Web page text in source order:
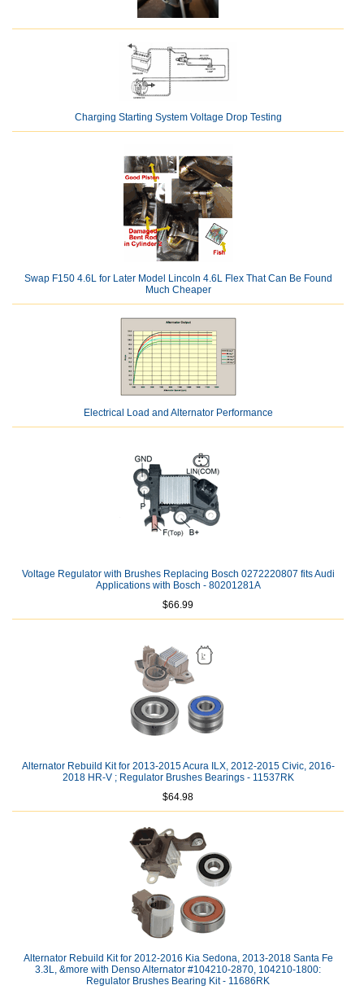
Charging Starting System Voltage Drop Testing
Swap F150 4.6L for Later Model Lincoln 4.6L Flex That Can Be Found
Much Cheaper
Electrical Load and Alternator Performance
Voltage Regulator with Brushes Replacing Bosch 0272220807 fits Audi
Applications with Bosch - 80201281A
$66.99
Alternator Rebuild Kit for 2013-2015 Acura ILX, 2012-2015 Civic, 2016-
2018 HR-V ; Regulator Brushes Bearings - 11537RK
$64.98
Alternator Rebuild Kit for 2012-2016 Kia Sedona, 2013-2018 Santa Fe
3.3L, &more with Denso Alternator #104210-2870, 104210-1800:
Regulator Brushes Bearing Kit - 11686RK